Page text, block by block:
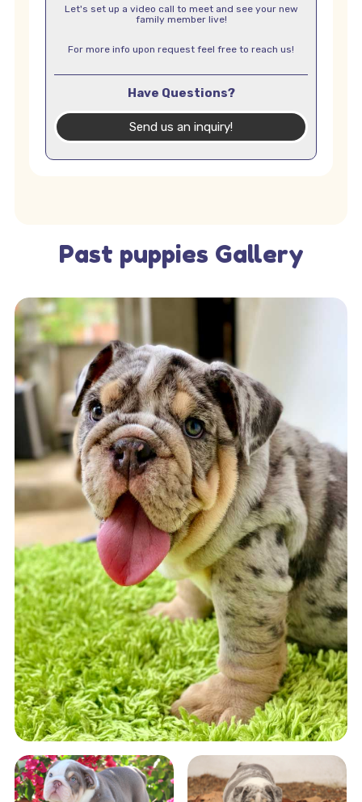
Let's set up a video call to meet and see your new
family member live!
For more info upon request feel free to reach us!
Have Questions?
Send us an inquiry!
Past puppies Gallery